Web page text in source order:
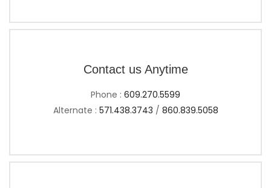
Contact us Anytime
Phone : 609.270.5599
Alternate : 571.438.3743 / 860.839.5058